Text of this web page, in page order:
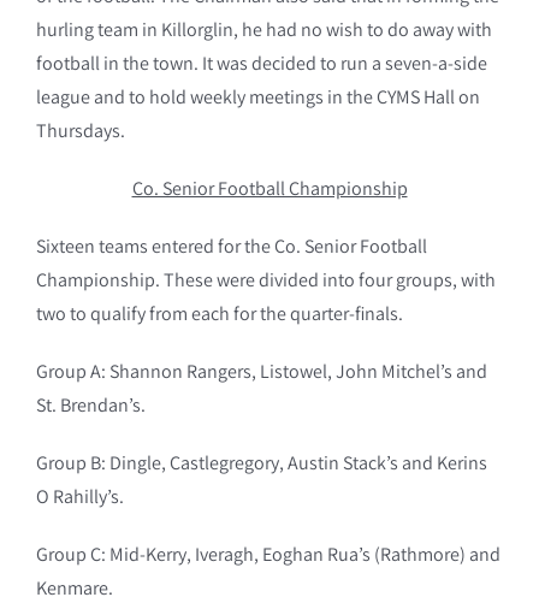
hurling team in Killorglin, he had no wish to do away with
football in the town. It was decided to run a seven-a-side
league and to hold weekly meetings in the CYMS Hall on
Thursdays.
Co. Senior Football Championship
Sixteen teams entered for the Co. Senior Football
Championship. These were divided into four groups, with
two to qualify from each for the quarter-finals.
Group A: Shannon Rangers, Listowel, John Mitchel’s and
St. Brendan’s.
Group B: Dingle, Castlegregory, Austin Stack’s and Kerins
O Rahilly’s.
Group C: Mid-Kerry, Iveragh, Eoghan Rua’s (Rathmore) and
Kenmare.